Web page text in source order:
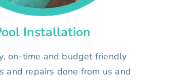
Installation
on-time and budget friendly
and repairs done from us and